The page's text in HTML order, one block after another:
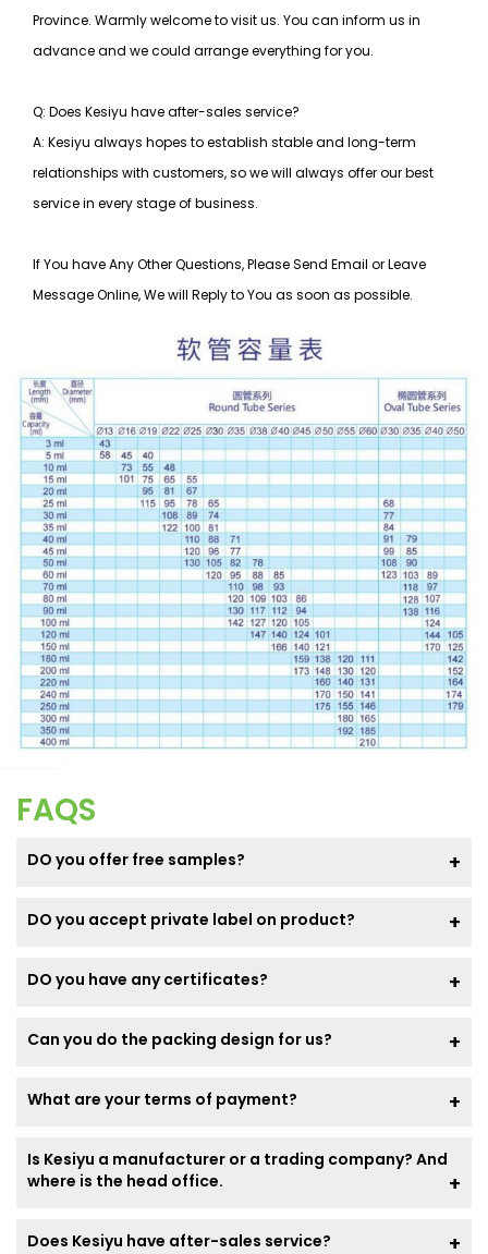
Province. Warmly welcome to visit us. You can inform us in
advance and we could arrange everything for you.
Q: Does Kesiyu have after-sales service?
A: Kesiyu always hopes to establish stable and long-term
relationships with customers, sowe will always offer our best
service in every stage of business.
If You have Any Other Questions, Please Send Email or Leave
Message Online, We will Reply to You as soon as possible.
FAQS
DO you offer free samples?
DO you accept private label on product?
DO you have any certificates?
Can you do the packing design for us?
What are your terms of payment?
Is Kesiyu a manufacturer or a trading company? And
where is the head office.
Does Kesiyu have after-sales service?